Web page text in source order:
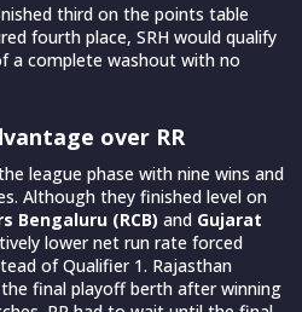
third on the points table
fourth place, SRH would qualify
a complete washout with no
over RR
league phase with nine wins and
Although they finished level on
Bengaluru (RCB) and Gujarat
lower net run rate forced
of Qualifier 1. Rajasthan
final playoff berth after winning